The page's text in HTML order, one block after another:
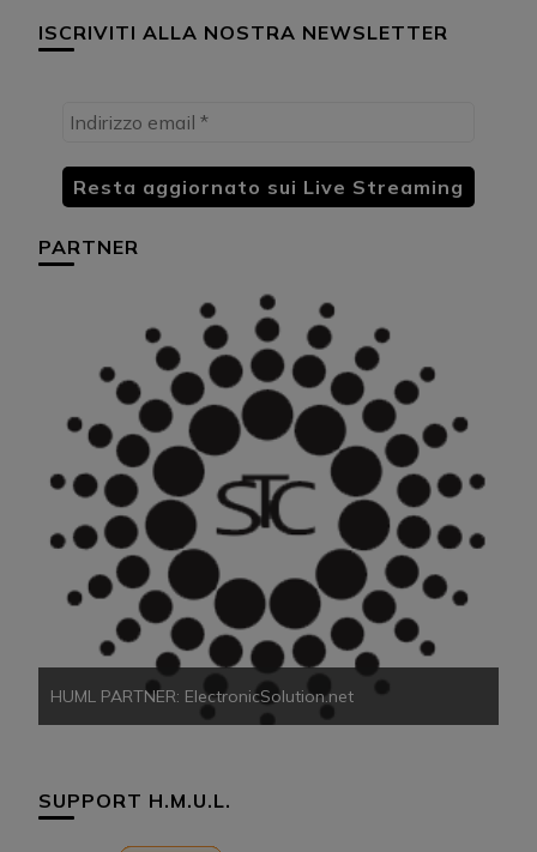
ISCRIVITI ALLA NOSTRA NEWSLETTER
PARTNER
HUML PARTNER: ElectronicSolution.net
SUPPORT H.M.U.L.